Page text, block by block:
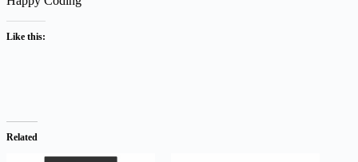
Like this:
Related